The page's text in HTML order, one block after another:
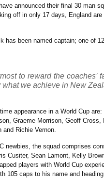
announced their final 30 man
off in only 17 days, England
has been named captain; one of
to reward the coaches’
we achieve in New
appearance in a World Cup
Graeme Morrison, Geoff Cross,
and Richie Vernon.
newbies, the squad comprises
Cusiter, Sean Lamont, Kelly
players with World Cup
105 caps to his name and